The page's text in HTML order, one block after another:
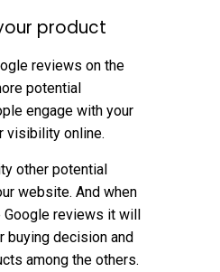
product
reviews on the
potential
engage with your
visibility online.
other potential
website. And when
reviews it will
buying decision and
among the others.